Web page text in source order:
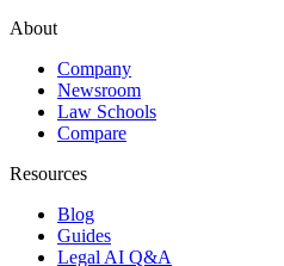
About
Company
Newsroom
Law Schools
Compare
Resources
Blog
Guides
Legal AI Q&A